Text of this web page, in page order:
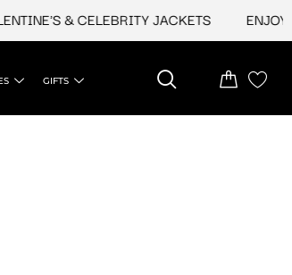
& CELEBRITY JACKETS ENJOY
GIFTS